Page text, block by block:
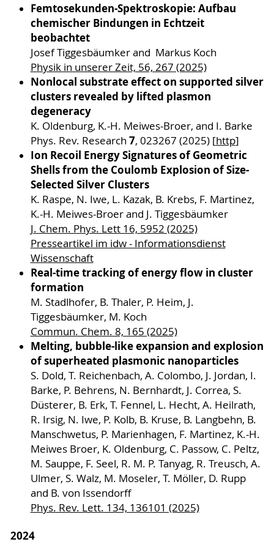
Femtosekunden-Spektroskopie: Aufbau
chemischer Bindungen in Echtzeit
beobachtet
Josef Tiggesbäumker and Markus Koch
Physik in unserer Zeit, 56, 267 (2025)
Nonlocal substrate effect on supported silver
clusters revealed by lifted plasmon
degeneracy
K. Oldenburg, K.-H. Meiwes-Broer, and I. Barke
Phys. Rev. Research 7, 023267 (2025) [http]
Ion Recoil Energy Signatures of Geometric
Shells from the Coulomb Explosion of Size-
Selected Silver Clusters
K. Raspe, N. Iwe, L. Kazak, B. Krebs, F. Martinez,
K.-H. Meiwes-Broer and J. Tiggesbäumker
J. Chem. Phys. Lett 16, 5952 (2025)
Presseartikel im idw - Informationsdienst
Wissenschaft
Real-time tracking of energy flow in cluster
formation
M. Stadlhofer, B. Thaler, P. Heim, J.
Tiggesbäumker, M. Koch
Commun. Chem. 8, 165 (2025)
Melting, bubble-like expansion and explosion
of superheated plasmonic nanoparticles
S. Dold, T. Reichenbach, A. Colombo, J. Jordan, I.
Barke, P. Behrens, N. Bernhardt, J. Correa, S.
Düsterer, B. Erk, T. Fennel, L. Hecht, A. Heilrath,
R. Irsig, N. Iwe, P. Kolb, B. Kruse, B. Langbehn, B.
Manschwetus, P. Marienhagen, F. Martinez, K.-H.
Meiwes Broer, K. Oldenburg, C. Passow, C. Peltz,
M. Sauppe, F. Seel, R. M. P. Tanyag, R. Treusch, A.
Ulmer, S. Walz, M. Moseler, T. Möller, D. Rupp
and B. von Issendorff
Phys. Rev. Lett. 134, 136101 (2025)
2024